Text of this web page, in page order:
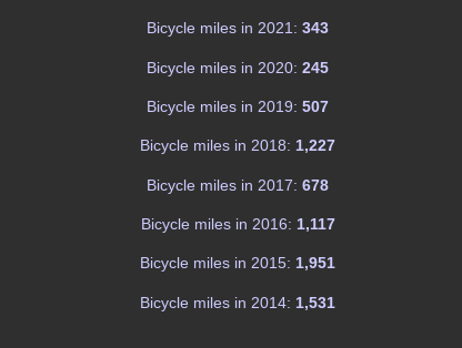
Bicycle miles in 2021: 343
Bicycle miles in 2020: 245
Bicycle miles in 2019: 507
Bicycle miles in 2018: 1,227
Bicycle miles in 2017: 678
Bicycle miles in 2016: 1,117
Bicycle miles in 2015: 1,951
Bicycle miles in 2014: 1,531